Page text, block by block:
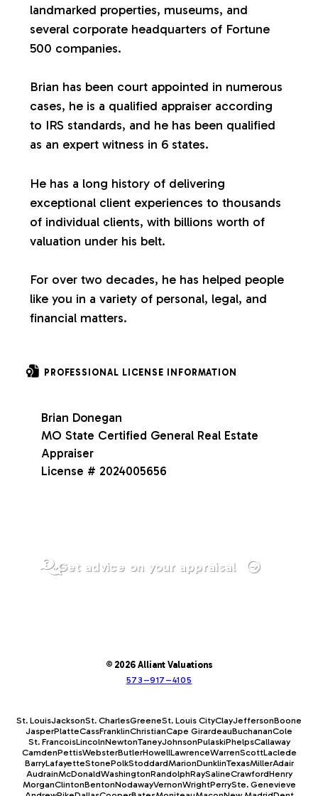
t
o
n
s
landmarked properties, museums, and
several corporate headquarters of Fortune
500 companies.
Brian has been court appointed in numerous
cases, he is a qualified appraiser according
to IRS standards, and he has been qualified
as an expert witness in 6 states.
He has a long history of delivering
exceptional client experiences to thousands
of individual clients, with billions worth of
valuation under his belt.
For over two decades, he has helped people
like you in a variety of personal, legal, and
financial matters.
PROFESSIONAL LICENSE INFORMATION
Brian Donegan
MO State Certified General Real Estate
Appraiser
License # 2024005656
Get advice on your appraisal
© 2026 Alliant Valuations
573–917–4105
St. LouisJacksonSt. CharlesGreeneSt. Louis CityClayJeffersonBoone
JasperPlatteCassFranklinChristianCape GirardeauBuchananCole
St. FrancoisLincolnNewtonTaneyJohnsonPulaskiPhelpsCallaway
CamdenPettisWebsterButlerHowellLawrenceWarrenScottLaclede
BarryLafayetteStonePolkStoddardMarionDunklinTexasMillerAdair
AudrainMcDonaldWashingtonRandolphRaySalineCrawfordHenry
MorganClintonBentonNodawayVernonWrightPerrySte. Genevieve